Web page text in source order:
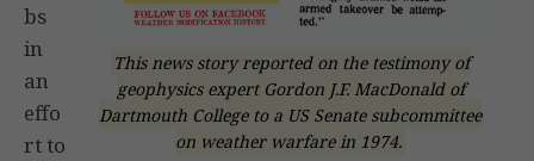
This news story reported on the testimony of
geophysics expert Gordon J.F. MacDonald of
Dartmouth College to a US Senate subcommittee
on weather warfare in 1974.
bs
in
an
effo
rt to